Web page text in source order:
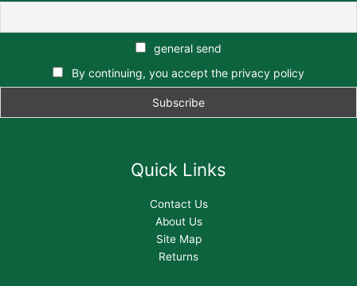
general send
By continuing, you accept the privacy policy
Quick Links
Contact Us
About Us
Site Map
Returns